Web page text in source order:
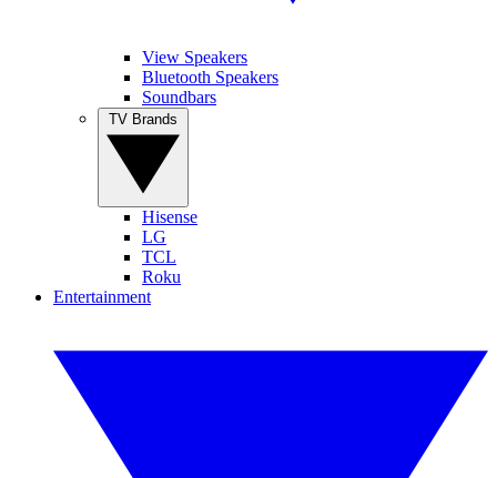
View Speakers
Bluetooth Speakers
Soundbars
Hisense
LG
TCL
Roku
Entertainment